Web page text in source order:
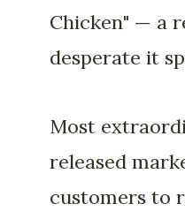
Chicken" — a
desperate it
Most
released
customers to